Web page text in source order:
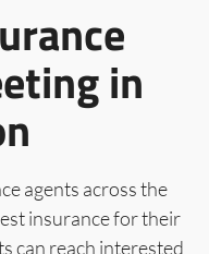
in
agents across the
insurance for their
can reach interested